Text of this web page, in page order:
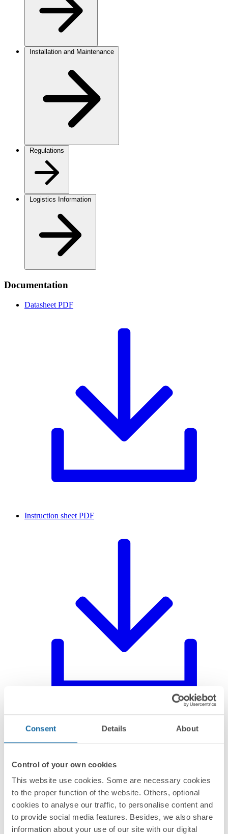
Consent Details About
Control of your own cookies
This website use cookies. Some are necessary cookies
to the proper function of the website. Others, optional
cookies to analyse our traffic, to personalise content and
to provide social media features. Besides, we also share
information about your use of our site with our digital
Documentation
Datasheet PDF
Instruction sheet PDF
Declaration of product